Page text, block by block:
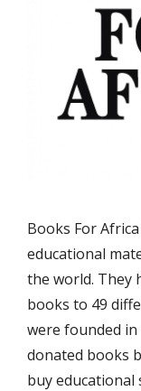
Books For
educational
the world. They
books to 49
were founded
donated books
buy educational